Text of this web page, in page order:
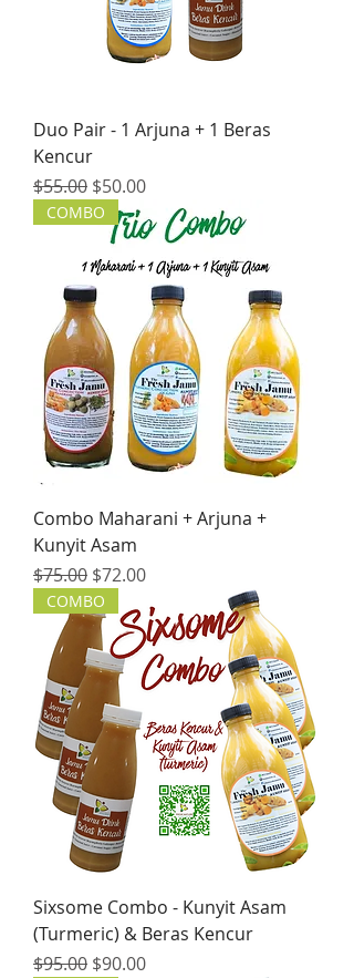
Duo Pair - 1 Arjuna + 1 Beras
Kencur
Regular Price
$55.00 Sale Price
$50.00
COMBO
Combo Maharani + Arjuna +
Kunyit Asam
Regular Price
$75.00 Sale Price
$72.00
COMBO
Sixsome Combo - Kunyit Asam
(Turmeric) & Beras Kencur
Regular Price
$95.00 Sale Price
$90.00